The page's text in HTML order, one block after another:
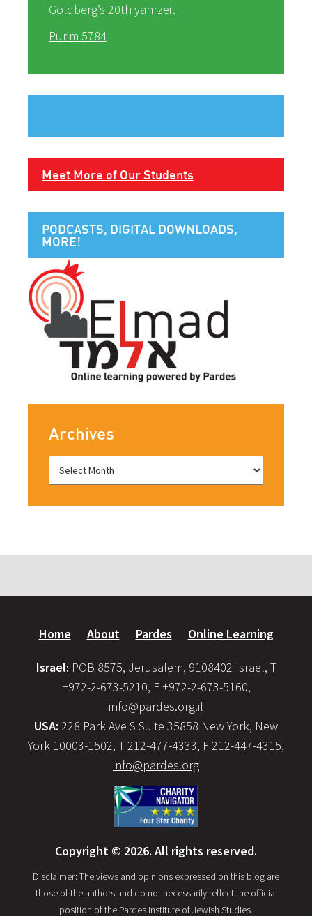
Goldberg’s 20th yahrzeit
Purim 5784
Meet More of Our Students
PODCASTS, DIGITAL DOWNLOADS,
MORE!
Archives
Home About Pardes Online Learning
Israel: POB 8575, Jerusalem, 9108402 Israel, T
+972-2-673-5210, F +972-2-673-5160,
info@pardes.org.il
USA: 228 Park Ave S Suite 35858 New York, New
York 10003-1502, T 212-477-4333, F 212-447-4315,
info@pardes.org
Copyright © 2026. All rights reserved.
Disclaimer: The views and opinions expressed on this blog are
those of the authors and do not necessarily reflect the official
position of the Pardes Institute of Jewish Studies.